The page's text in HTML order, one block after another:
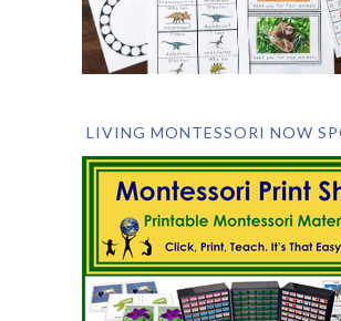
LIVING MONTESSORI NOW